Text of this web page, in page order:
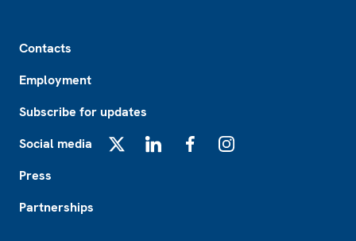
Contacts
Employment
Subscribe for updates
Social media
Press
Partnerships